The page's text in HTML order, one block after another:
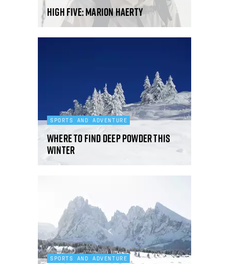
High Five: Marion Haerty
SPORTS AND ADVENTURE
Where to find deep powder this
winter
SPORTS AND ADVENTURE